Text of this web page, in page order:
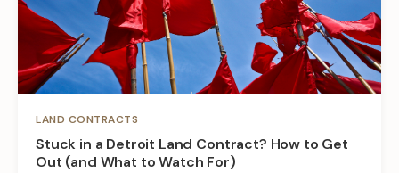
LAND CONTRACTS
Stuck in a Detroit Land Contract? How to Get
Out (and What to Watch For)